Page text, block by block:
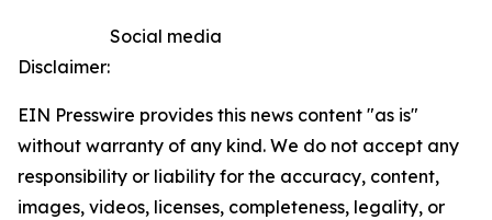
Social media
Disclaimer:
EIN Presswire provides this news content "as is"
without warranty of any kind. We do not accept any
responsibility or liability for the accuracy, content,
images, videos, licenses, completeness, legality, or